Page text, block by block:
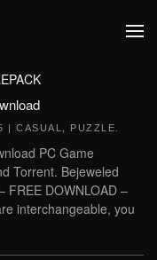
| CASUAL PUZZLE
PC Game
Torrent. Bejeweled
FREE DOWNLOAD –
interchangeable, you